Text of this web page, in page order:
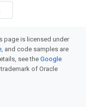
page is licensed under
, and code samples are
see theGoogle
of Oracle